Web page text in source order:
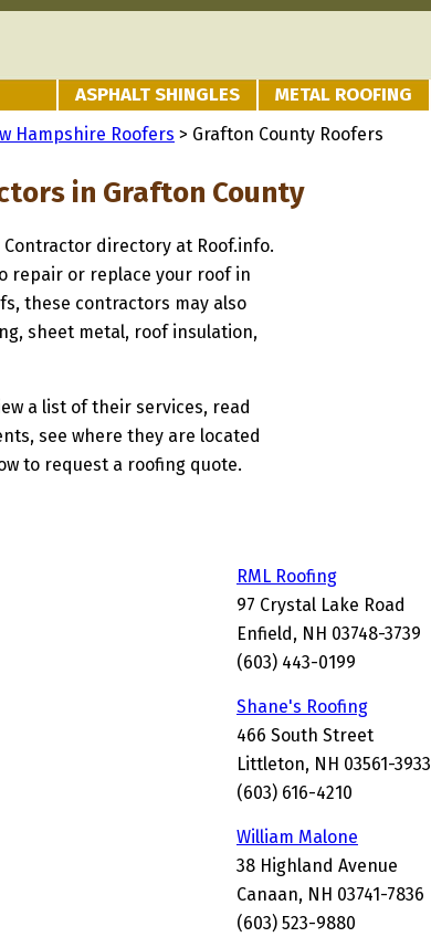
ASPHALT SHINGLES METAL ROOFING
Hampshire Roofers > Grafton County Roofers
in Grafton County
directory at Roof.info.
repair or replace your roof in
these contractors may also
sheet metal, roof insulation,
a list of their services, read
see where they are located
to request a roofing quote.
RML Roofing
97 Crystal Lake Road
Enfield, NH 03748-3739
(603) 443-0199
Shane's Roofing
466 South Street
Littleton, NH 03561-3933
(603) 616-4210
William Malone
38 Highland Avenue
Canaan, NH 03741-7836
(603) 523-9880